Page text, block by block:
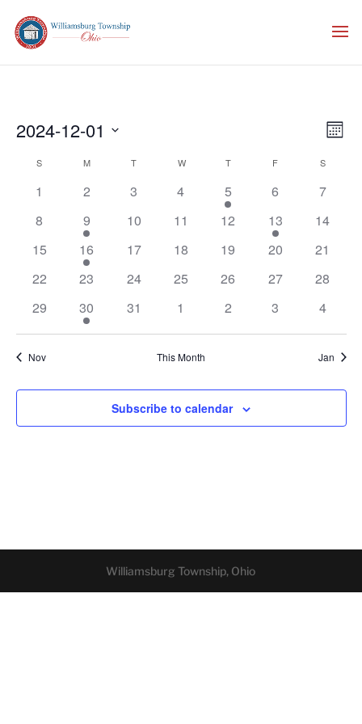
Month
2024-12-01
date.
Calendar
S MMONDAY T WWEDNESDAY
TTHURSDAY
F S
1 2 3 4 5 6
7
8
9 10 11 12 13
14
15
16 17 18 19 20
21
22
23 24 25 26 27
28
29
30 31 1 2 3 4
Nov This Month Jan
Subscribe to calendar
Williamsburg Township, Ohio